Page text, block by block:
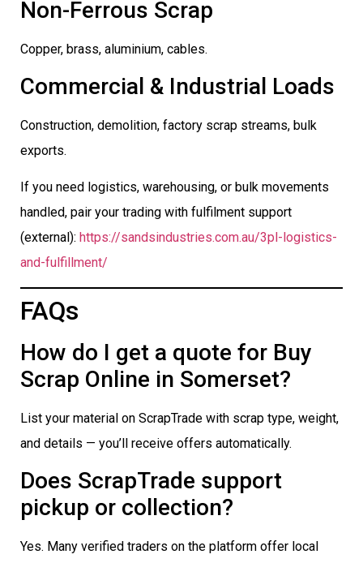
Non-Ferrous Scrap
Copper, brass, aluminium, cables.
Commercial & Industrial Loads
Construction, demolition, factory scrap streams, bulk
exports.
If you need logistics, warehousing, or bulk movements
handled, pair your trading with fulfilment support
(external): https://sandsindustries.com.au/3pl-logistics-
and-fulfillment/
FAQs
How do I get a quote for Buy
Scrap Online in Somerset?
List your material on ScrapTrade with scrap type, weight,
and details — you’ll receive offers automatically.
Does ScrapTrade support
pickup or collection?
Yes. Many verified traders on the platform offer local